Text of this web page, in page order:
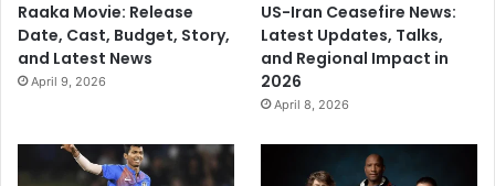
Raaka Movie: Release
Date, Cast, Budget, Story,
and Latest News
April 9, 2026
US-Iran Ceasefire News:
Latest Updates, Talks,
and Regional Impact in
2026
April 8, 2026